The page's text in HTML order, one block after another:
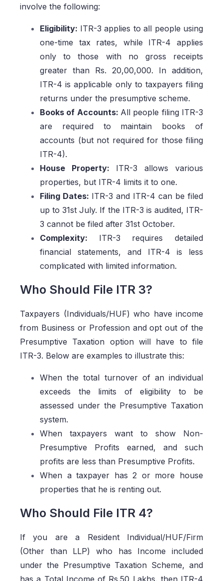
involve the following:
Eligibility: ITR-3 applies to all people using
one-time tax rates, while ITR-4 applies
only to those with no gross receipts
greater than Rs. 20,00,000. In addition,
ITR-4 is applicable only to taxpayers filing
returns under the presumptive scheme.
Books of Accounts: All people filing ITR-3
are required to maintain books of
accounts (but not required for those filing
ITR-4).
House Property: ITR-3 allows various
properties, but ITR-4 limits it to one.
Filing Dates: ITR-3 and ITR-4 can be filed
up to 31st July. If the ITR-3 is audited, ITR-
3 cannot be filed after 31st October.
Complexity: ITR-3 requires detailed
financial statements, and ITR-4 is less
complicated with limited information.
Who Should File ITR 3?
Taxpayers (Individuals/HUF) who have income
from Business or Profession and opt out of the
Presumptive Taxation option will have to file
ITR-3. Below are examples to illustrate this:
When the total turnover of an individual
exceeds the limits of eligibility to be
assessed under the Presumptive Taxation
system.
When taxpayers want to show Non-
Presumptive Profits earned, and such
profits are less than Presumptive Profits.
When a taxpayer has 2 or more house
properties that he is renting out.
Who Should File ITR 4?
If you are a Resident Individual/HUF/Firm
(Other than LLP) who has Income included
under the Presumptive Taxation Scheme, and
has a Total Income of Rs.50 Lakhs, then ITR-4